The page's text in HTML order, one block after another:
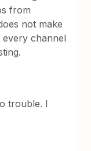
from
not make
channel
trouble. I